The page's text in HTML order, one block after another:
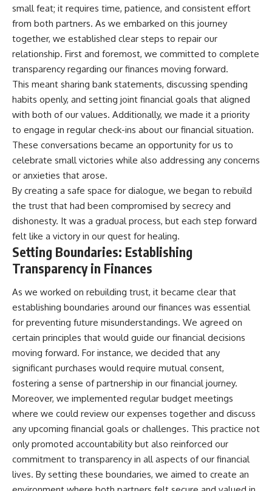
small feat; it requires time, patience, and consistent effort
from both partners. As we embarked on this journey
together, we established clear steps to repair our
relationship. First and foremost, we committed to complete
transparency regarding our finances moving forward.
This meant sharing bank statements, discussing spending
habits openly, and setting joint financial goals that aligned
with both of our values. Additionally, we made it a priority
to engage in regular check-ins about our financial situation.
These conversations became an opportunity for us to
celebrate small victories while also addressing any concerns
or anxieties that arose.
By creating a safe space for dialogue, we began to rebuild
the trust that had been compromised by secrecy and
dishonesty. It was a gradual process, but each step forward
felt like a victory in our quest for healing.
Setting Boundaries: Establishing
Transparency in Finances
As we worked on rebuilding trust, it became clear that
establishing boundaries around our finances was essential
for preventing future misunderstandings. We agreed on
certain principles that would guide our financial decisions
moving forward. For instance, we decided that any
significant purchases would require mutual consent,
fostering a sense of partnership in our financial journey.
Moreover, we implemented regular budget meetings
where we could review our expenses together and discuss
any upcoming financial goals or challenges. This practice not
only promoted accountability but also reinforced our
commitment to transparency in all aspects of our financial
lives. By setting these boundaries, we aimed to create an